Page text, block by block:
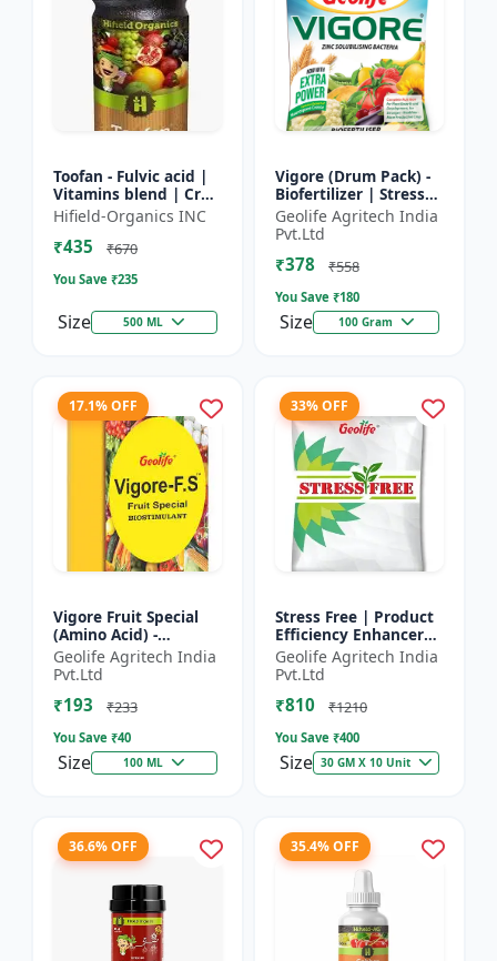
Toofan - Fulvic acid |
Vitamins blend | Crop
yield booster |
Flowering enhancer |
Fruit development...
Hifield-Organics INC
₹435 ₹670
You Save ₹235
Size 500 ML
Vigore (Drum Pack) -
Biofertilizer | Stress
tolerance enhancer |
Organic farming
input | Nutrient up...
Geolife Agritech India
Pvt.Ltd
₹378 ₹558
You Save ₹180
Size 100 Gram
17.1% OFF
Vigore Fruit Special
(Amino Acid) -
Biostimulant | Nano
Technology Fruit
Quality Enhancer
Geolife Agritech India
Pvt.Ltd
₹193 ₹233
You Save ₹40
Size 100 ML
33% OFF
Stress Free | Product
Efficiency Enhancer
for Better Results &
Preventing Stress
Geolife Agritech India
Pvt.Ltd
₹810 ₹1210
You Save ₹400
Size 30 GM X 10 Unit
36.6% OFF 35.4% OFF